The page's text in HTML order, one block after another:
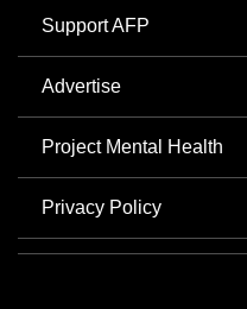
Support AFP
Advertise
Project Mental Health
Privacy Policy